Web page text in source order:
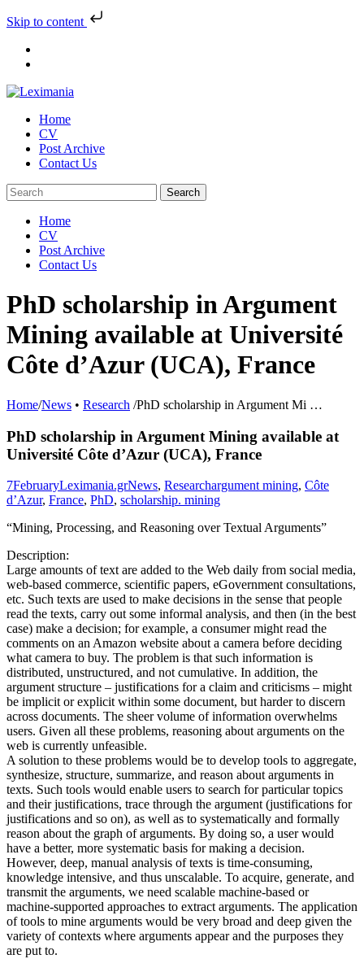
Skip to content
Skip
Home
CV
Post Archive
Contact Us
Home
CV
Post Archive
Contact Us
PhD scholarship in Argument
Mining available at Université
Côte d’Azur (UCA), France
Home/News • Research /PhD scholarship in Argument Mi …
PhD scholarship in Argument Mining available at
Université Côte d’Azur (UCA), France
7FebruaryLeximania.grNews, Researchargument mining, Côte
d’Azur, France, PhD, scholarship. mining
“Mining, Processing, and Reasoning over Textual Arguments”
Description:
Large amounts of text are added to the Web daily from social media,
web-based commerce, scientific papers, eGovernment consultations,
etc. Such texts are used to make decisions in the sense that people
read the texts, carry out some informal analysis, and then (in the best
case) make a decision; for example, a consumer might read the
comments on an Amazon website about a camera before deciding
what camera to buy. The problem is that such information is
distributed, unstructured, and not cumulative. In addition, the
argument structure – justifications for a claim and criticisms – might
be implicit or explicit within some document, but harder to discern
across documents. The sheer volume of information overwhelms
users. Given all these problems, reasoning about arguments on the
web is currently unfeasible.
A solution to these problems would be to develop tools to aggregate,
synthesize, structure, summarize, and reason about arguments in
texts. Such tools would enable users to search for particular topics
and their justifications, trace through the argument (justifications for
justifications and so on), as well as to systematically and formally
reason about the graph of arguments. By doing so, a user would
have a better, more systematic basis for making a decision.
However, deep, manual analysis of texts is time-consuming,
knowledge intensive, and thus unscalable. To acquire, generate, and
transmit the arguments, we need scalable machine-based or
machine-supported approaches to extract arguments. The application
of tools to mine arguments would be very broad and deep given the
variety of contexts where arguments appear and the purposes they
are put to.